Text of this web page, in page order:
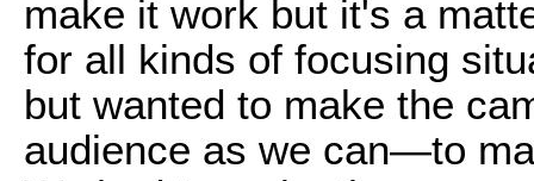
make it work but it's a
for all kinds of focusing
but wanted to make the
audience as we can—to